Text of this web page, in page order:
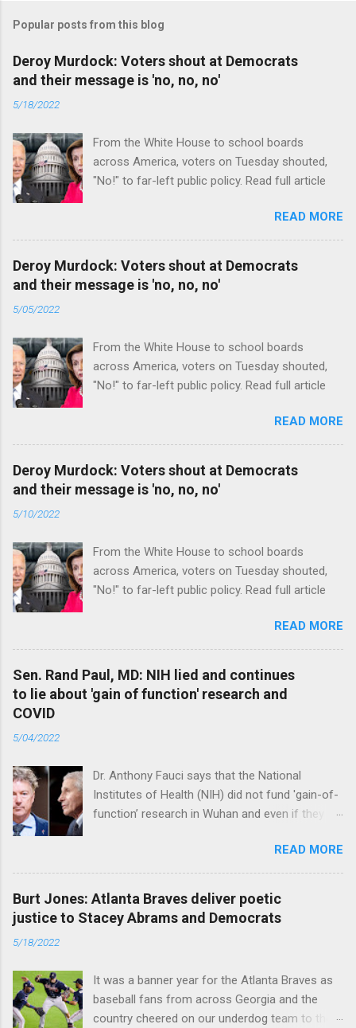
Popular posts from this blog
Deroy Murdock: Voters shout at Democrats
and their message is 'no, no, no'
5/18/2022
From the White House to school boards
across America, voters on Tuesday shouted,
"No!" to far-left public policy. Read full article
READ MORE
Deroy Murdock: Voters shout at Democrats
and their message is 'no, no, no'
5/05/2022
From the White House to school boards
across America, voters on Tuesday shouted,
"No!" to far-left public policy. Read full article
READ MORE
Deroy Murdock: Voters shout at Democrats
and their message is 'no, no, no'
5/10/2022
From the White House to school boards
across America, voters on Tuesday shouted,
"No!" to far-left public policy. Read full article
READ MORE
Sen. Rand Paul, MD: NIH lied and continues
to lie about 'gain of function' research and
COVID
5/04/2022
Dr. Anthony Fauci says that the National
Institutes of Health (NIH) did not fund 'gain-of-
function’ research in Wuhan and even if they
genetically too dissimilar to COVID to have
caused the pandemic. Read full article
READ MORE
Burt Jones: Atlanta Braves deliver poetic
justice to Stacey Abrams and Democrats
5/18/2022
It was a banner year for the Atlanta Braves as
baseball fans from across Georgia and the
country cheered on our underdog team to their